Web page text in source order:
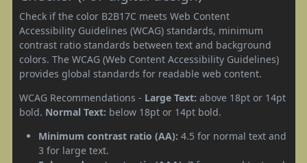
Check if the color B2B17C meets Web Content
Accessibility Guidelines (WCAG) standards, minimum
contrast ratio standards between text and background
colors. The WCAG (Web Content Accessibility Guidelines)
provides global standards for readable web content.
WCAG Recommendations - Large Text: above 18pt or 14pt
bold. Normal Text: below 18pt or 14pt bold.
Minimum contrast ratio (AA): 4.5 for normal text and
3 for large text.